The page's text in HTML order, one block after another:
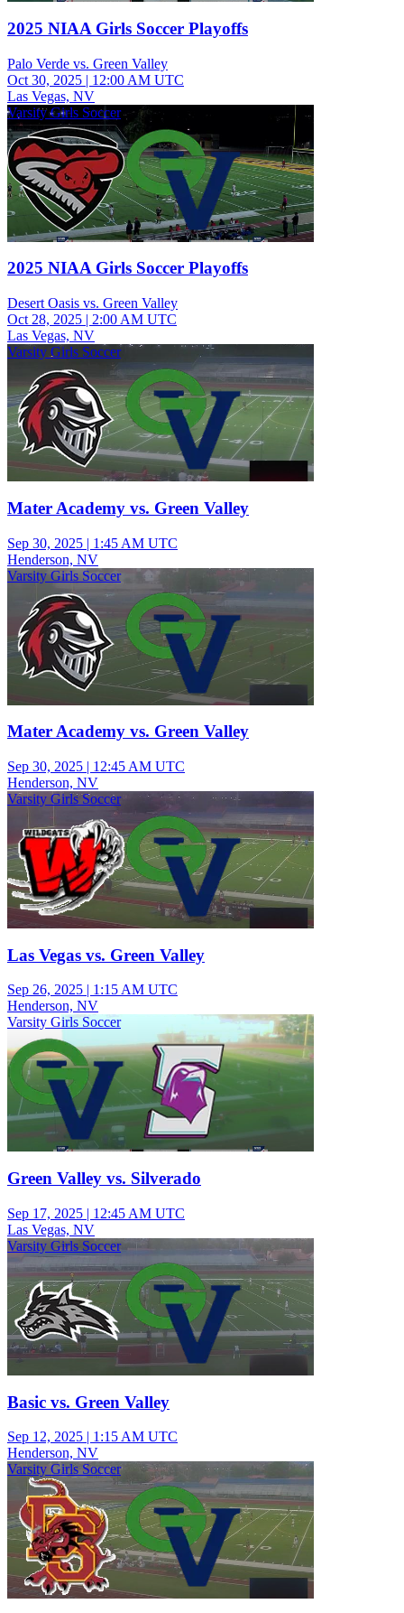
2025 NIAA Girls Soccer Playoffs
Palo Verde vs. Green Valley
Oct 30, 2025 | 12:00 AM UTC
Las Vegas, NV
Varsity Girls Soccer
2025 NIAA Girls Soccer Playoffs
Desert Oasis vs. Green Valley
Oct 28, 2025 | 2:00 AM UTC
Las Vegas, NV
Varsity Girls Soccer
Mater Academy vs. Green Valley
Sep 30, 2025 | 1:45 AM UTC
Henderson, NV
Varsity Girls Soccer
Mater Academy vs. Green Valley
Sep 30, 2025 | 12:45 AM UTC
Henderson, NV
Varsity Girls Soccer
Las Vegas vs. Green Valley
Sep 26, 2025 | 1:15 AM UTC
Henderson, NV
Varsity Girls Soccer
Green Valley vs. Silverado
Sep 17, 2025 | 12:45 AM UTC
Las Vegas, NV
Varsity Girls Soccer
Basic vs. Green Valley
Sep 12, 2025 | 1:15 AM UTC
Henderson, NV
Varsity Girls Soccer